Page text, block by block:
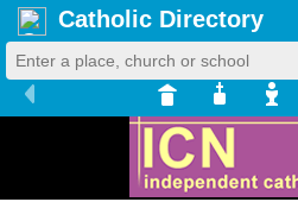
Catholic Directory